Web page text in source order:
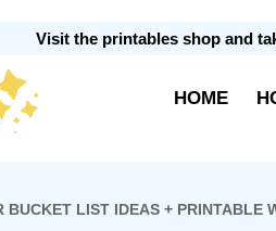
Visit the printables shop and
HOME
BUCKET LIST IDEAS + PRINTABLE